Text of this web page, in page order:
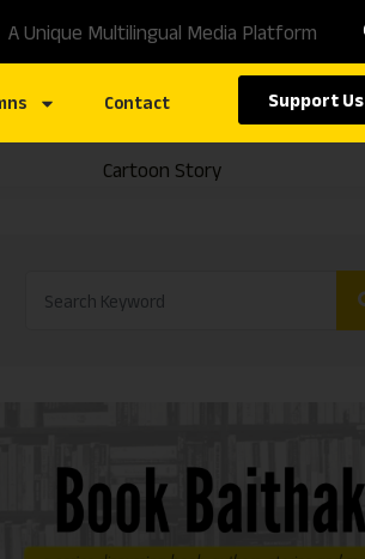
A Unique Multilingual Media Platform
Contact Support Us
Cartoon Story